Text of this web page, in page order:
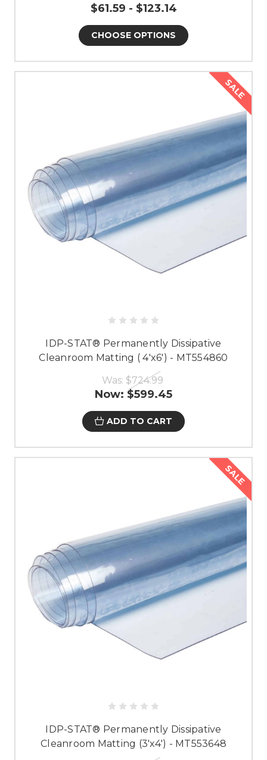
$61.59 - $123.14
CHOOSE OPTIONS
SALE
IDP-STAT® Permanently Dissipative
Cleanroom Matting ( 4'x6') - MT554860
Was: $724.99
Now: $599.45
ADD TO CART
SALE
IDP-STAT® Permanently Dissipative
Cleanroom Matting (3'x4') - MT553648